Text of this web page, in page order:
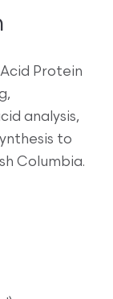
Acid Protein
analysis,
to
Columbia.